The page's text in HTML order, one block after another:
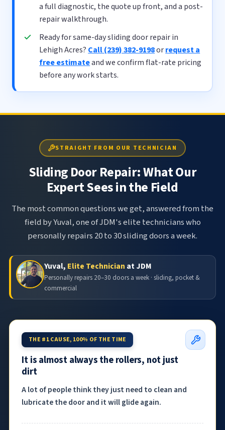
a full diagnostic, the quote up front, and a post-
repair walkthrough.
Ready for same-day sliding door repair in
Lehigh Acres? Call (239) 382-9198orrequest a
free estimateand we confirm flat-rate pricing
before any work starts.
STRAIGHT FROM OUR TECHNICIAN
Sliding Door Repair: What Our
Expert Sees in the Field
The most common questions we get, answered from the
field by Yuval, one of JDM's elite technicians who
personally repairs 20 to 30 sliding doors a week.
Yuval, Elite Technician at JDM
Personally repairs 20–30 doors a week · sliding, pocket &
commercial
THE #1 CAUSE, 100% OF THE TIME
It is almost always the rollers, not just
dirt
A lot of people think they just need to clean and
lubricate the door and it will glide again.